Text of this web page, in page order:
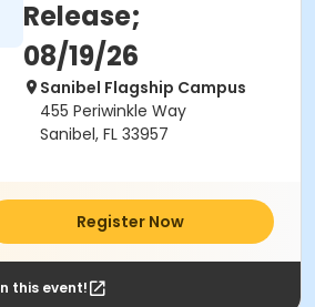
Release;
08/19/26
Sanibel Flagship Campus
455 Periwinkle Way
Sanibel, FL 33957
Register Now
this event!